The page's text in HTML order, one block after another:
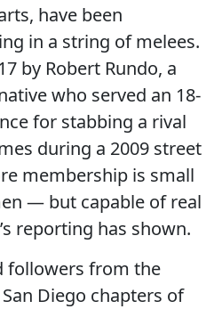
have been
in a string of melees.
by Robert Rundo, a
who served an 18-
for stabbing a rival
during a 2009 street
membership is small
— but capable of real
reporting has shown.
followers from the
Diego chapters of